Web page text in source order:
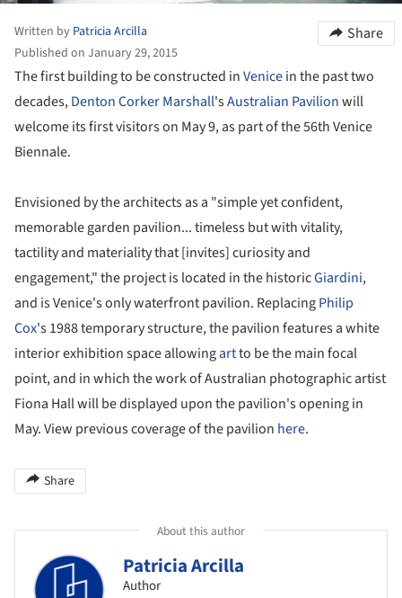
Written by Patricia Arcilla
Published on January 29, 2015
Share
The first building to be constructed inVenicein the past two
decades,Denton Corker Marshall'sAustralian Pavilionwill
welcome its first visitors on May 9, as part of the 56th Venice
Biennale.
Envisioned by the architects as a "simple yet confident,
memorable garden pavilion... timeless but with vitality,
tactility and materiality that [invites] curiosity and
engagement," the project is located in the historicGiardini,
and is Venice's only waterfront pavilion. ReplacingPhilip
Cox's 1988 temporary structure, the pavilion features a white
interior exhibition space allowingartto be the main focal
point, and in which the work of Australian photographic artist
Fiona Hall will be displayed upon the pavilion's opening in
May. View previous coverage of the pavilion here.
Share
About this author
Patricia Arcilla
Author